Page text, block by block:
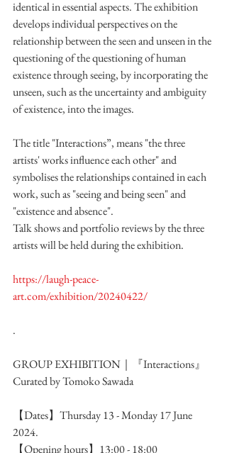
identical in essential aspects. The exhibition
develops individual perspectives on the
relationship between the seen and unseen in the
questioning of the questioning of human
existence through seeing, by incorporating the
unseen, such as the uncertainty and ambiguity
of existence, into the images.
The title "Interactions”, means "the three
artists' works influence each other" and
symbolises the relationships contained in each
work, such as "seeing and being seen" and
"existence and absence".
Talk shows and portfolio reviews by the three
artists will be held during the exhibition.
https://laugh-peace-
art.com/exhibition/20240422/
.
GROUP EXHIBITION｜『Interactions』
Curated by Tomoko Sawada
【Dates】Thursday 13 - Monday 17 June
2024.
【Opening hours】13:00 - 18:00